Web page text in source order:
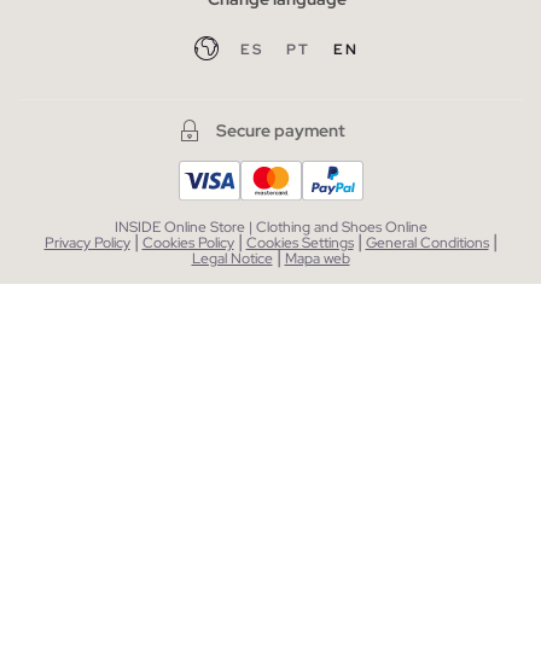
ES PT EN
Secure payment
INSIDE Online Store | Clothing and Shoes Online
Privacy Policy | Cookies Policy | Cookies Settings | General Conditions |
Legal Notice| Mapa web